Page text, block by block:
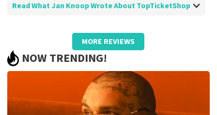
Read What Jan Knoop Wrote About TopTicketShop
Review of Jan Knoop aboutTopTicketShop
well
Review is translated Show Original
MORE REVIEWS
NOW TRENDING!